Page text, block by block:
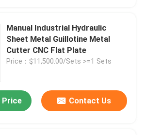
Manual Industrial Hydraulic
Sheet Metal Guillotine Metal
Cutter CNC Flat Plate
Price：$11,500.00/Sets >=1 Sets
Price Contact Us